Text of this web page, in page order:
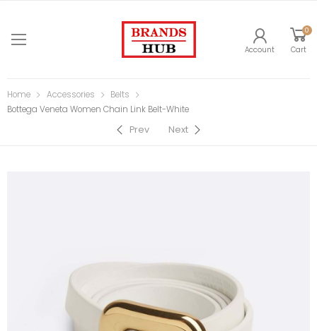
Account
0
Cart
Home Accessories
Belts
Bottega Veneta Women Chain Link Belt-White
Prev Next